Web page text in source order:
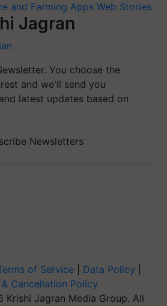
and Farming Apps Web Stories
Jagran
You choose the
and we'll send you
latest updates based on
Newsletters
of Service Data Policy
& Cancellation Policy
Krishi Jagran Media Group. All